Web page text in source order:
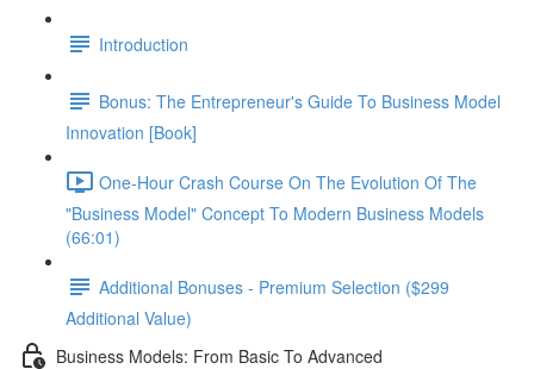
Introduction
Bonus: The Entrepreneur's Guide To Business Model
Innovation [Book]
One-Hour Crash Course On The Evolution Of The
"Business Model" Concept To Modern Business Models
(66:01)
Additional Bonuses - Premium Selection ($299
Additional Value)
Business Models: From Basic To Advanced